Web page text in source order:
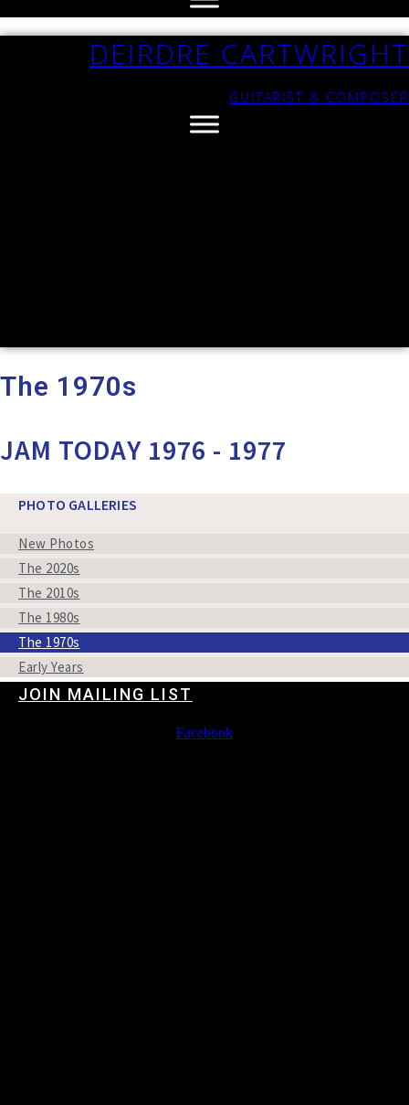
DEIRDRE CARTWRIGHT
GUITARIST & COMPOSER
The 1970s
JAM TODAY 1976 - 1977
PHOTO GALLERIES
New Photos
The 2020s
The 2010s
The 1980s
The 1970s
Early Years
JOIN MAILING LIST
Facebook